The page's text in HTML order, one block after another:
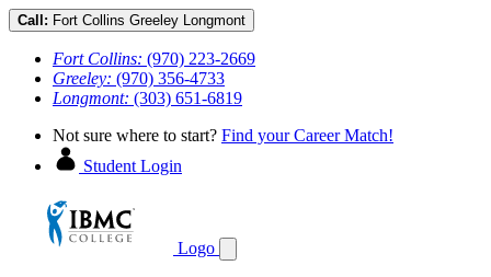
Call: Fort Collins Greeley Longmont
Fort Collins: (970) 223-2669
Greeley: (970) 356-4733
Longmont: (303) 651-6819
Not sure where to start? Find your Career Match!
Student Login
Logo